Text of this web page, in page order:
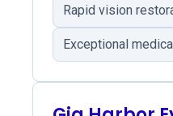
Rapid vision
Exceptional